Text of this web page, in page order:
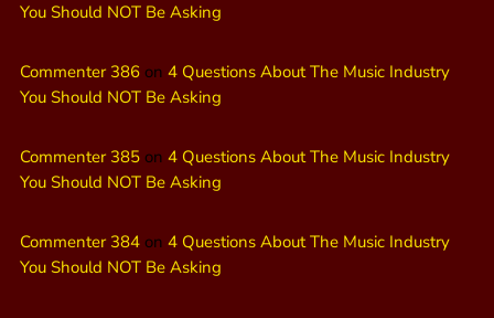
You Should NOT Be Asking
Commenter 386 on 4 Questions About The Music Industry
You Should NOT Be Asking
Commenter 385 on 4 Questions About The Music Industry
You Should NOT Be Asking
Commenter 384 on 4 Questions About The Music Industry
You Should NOT Be Asking